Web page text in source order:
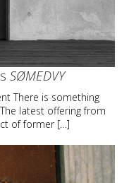
SØMEDVY
There is something
latest offering from
of former […]